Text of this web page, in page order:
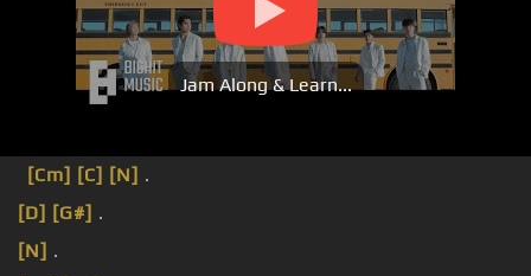
Jam Along & Learn...
[Cm] [C] [N] .
[D] [G#] .
[N] .